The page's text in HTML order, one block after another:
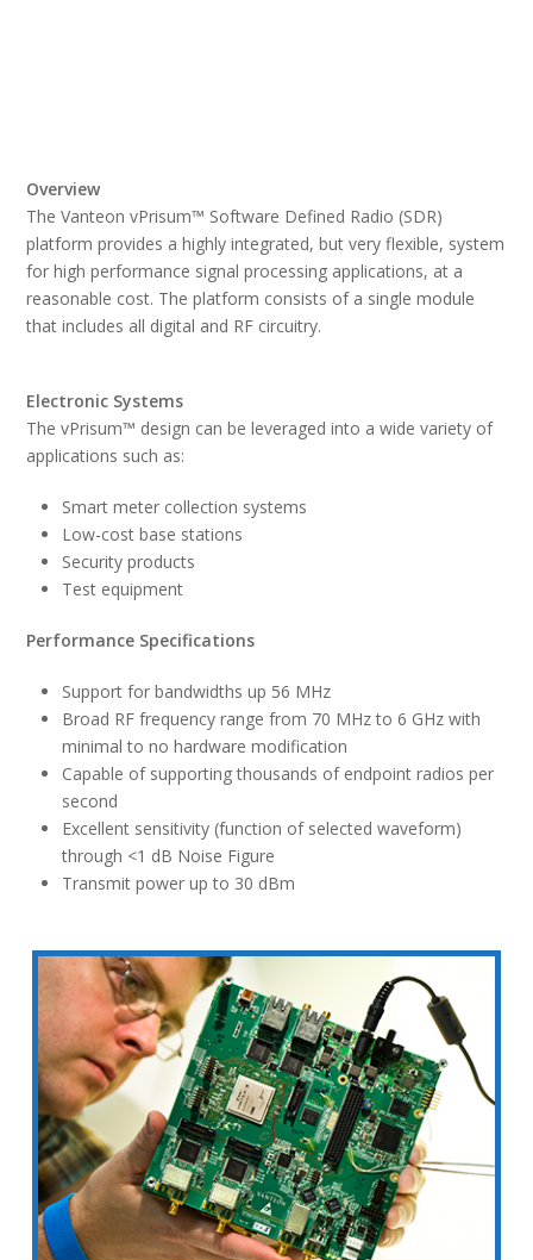
Overview
The Vanteon vPrisum™ Software Defined Radio (SDR)
platform provides a highly integrated, but very flexible, system
for high performance signal processing applications, at a
reasonable cost. The platform consists of a single module
that includes all digital and RF circuitry.
Electronic Systems
The vPrisum™ design can be leveraged into a wide variety of
applications such as:
Smart meter collection systems
Low-cost base stations
Security products
Test equipment
Performance Specifications
Support for bandwidths up 56 MHz
Broad RF frequency range from 70 MHz to 6 GHz with
minimal to no hardware modification
Capable of supporting thousands of endpoint radios per
second
Excellent sensitivity (function of selected waveform)
through <1 dB Noise Figure
Transmit power up to 30 dBm